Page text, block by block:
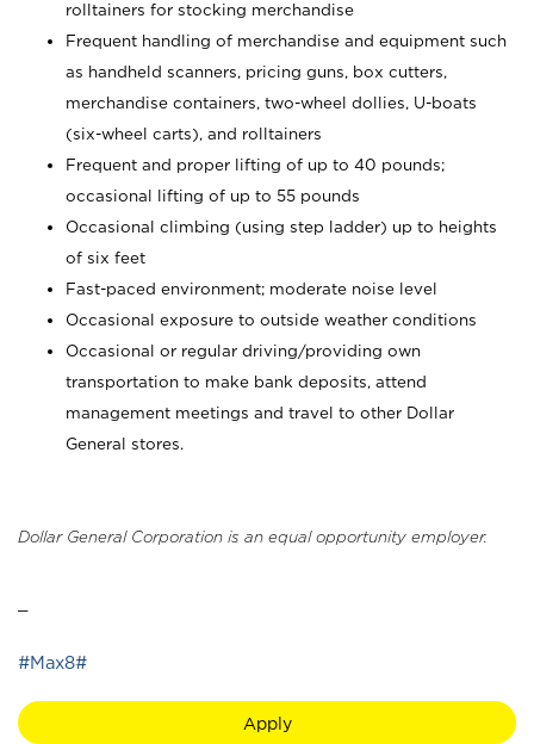
rolltainers for stocking merchandise
Frequent handling of merchandise and equipment such
as handheld scanners, pricing guns, box cutters,
merchandise containers, two-wheel dollies, U-boats
(six-wheel carts), and rolltainers
Frequent and proper lifting of up to 40 pounds;
occasional lifting of up to 55 pounds
Occasional climbing (using step ladder) up to heights
of six feet
Fast-paced environment; moderate noise level
Occasional exposure to outside weather conditions
Occasional or regular driving/providing own
transportation to make bank deposits, attend
management meetings and travel to other Dollar
General stores.
Dollar General Corporation is an equal opportunity employer.
#Max8#
Apply